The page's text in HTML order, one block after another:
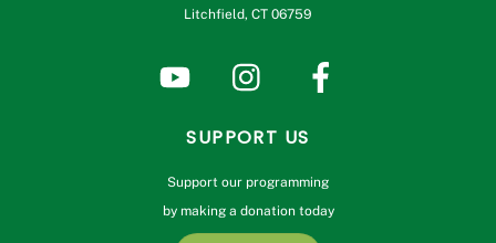
page
Litchfield, CT 06759
SUPPORT US
Support our programming
by making a donation today